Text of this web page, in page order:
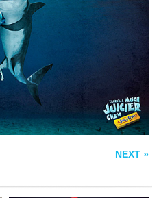
NEXT »
FUNNY LOGO